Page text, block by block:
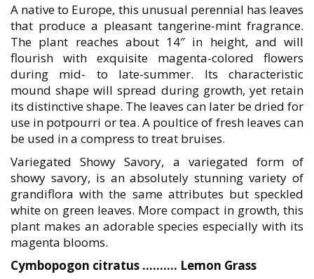
A native to Europe, this unusual perennial has leaves
that produce a pleasant tangerine-mint fragrance.
The plant reaches about 14″ in height, and will
flourish with exquisite magenta-colored flowers
during mid- to late-summer. Its characteristic
mound shape will spread during growth, yet retain
its distinctive shape. The leaves can later be dried for
use in potpourri or tea. A poultice of fresh leaves can
be used in a compress to treat bruises.
Variegated Showy Savory, a variegated form of
showy savory, is an absolutely stunning variety of
grandiflora with the same attributes but speckled
white on green leaves. More compact in growth, this
plant makes an adorable species especially with its
magenta blooms.
Cymbopogon citratus ………. Lemon Grass